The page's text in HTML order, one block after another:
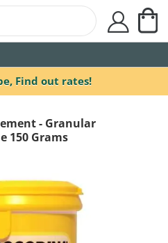
Find out rates!
user
- Granular
150 Grams